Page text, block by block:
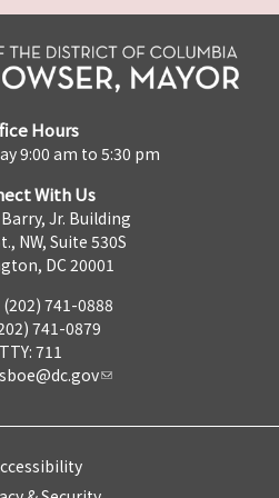
Hours
9:00 am to 5:30 pm
With Us
Jr. Building
NW, Suite 530S
DC 20001
741-0888
741-0879
TTY: 711
sboe@dc.gov